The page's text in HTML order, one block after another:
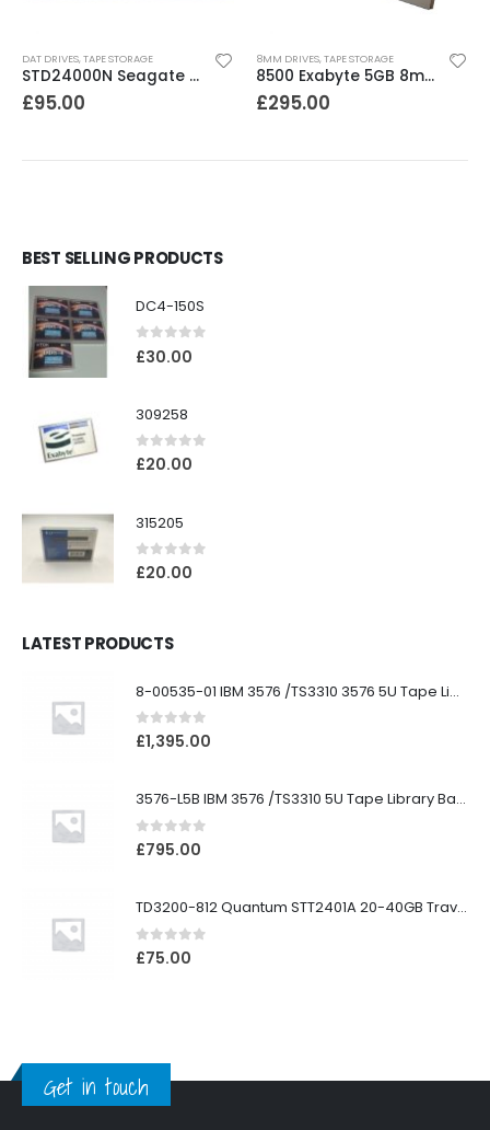
DAT DRIVES,TAPE STORAGE
STD24000N Seagate DDS1-DC 2-4GB DAT Tape Drive
£95.00
8MM DRIVES,TAPE STORAGE
8500 Exabyte 5GB 8mm SE SCSI Tape Drive
£295.00
BEST SELLING PRODUCTS
DC4-150S
0out of 5
£30.00
309258
0out of 5
£20.00
315205
0out of 5
£20.00
LATEST PRODUCTS
8-00535-01 IBM 3576 /TS3310 3576 5U Tape Library
0out of 5
£1,395.00
3576-L5B IBM 3576 /TS3310 5U Tape Library Base Unit
0out of 5
£795.00
TD3200-812 Quantum STT2401A 20-40GB Travan Drive
0out of 5
£75.00
Get in touch